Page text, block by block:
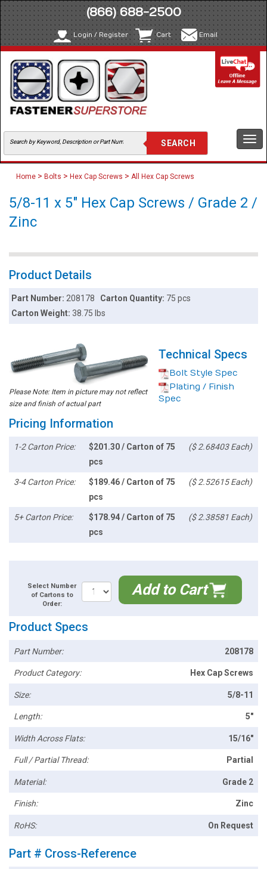
(866) 688-2500
Login / Register Cart Email
Home > Bolts > Hex Cap Screws > All Hex Cap Screws
5/8-11 x 5" Hex Cap Screws / Grade 2 /
Zinc
Product Details
Part Number:208178 Carton Quantity: 75 pcs
Carton Weight:38.75 lbs
Please Note: Item in picture may not reflect
size and finish of actual part
Technical Specs
Bolt Style Spec
Plating / Finish
Spec
Pricing Information
1-2 Carton Price:
$201.30 / Carton of 75
pcs
($ 2.68403 Each)
3-4 Carton Price:
$189.46 / Carton of 75
pcs
($ 2.52615 Each)
5+ Carton Price:
$178.94 / Carton of 75
pcs
($ 2.38581 Each)
Select Number
of Cartons to
Order:
Add to Cart
Product Specs
Part Number: 208178
Product Category: Hex Cap Screws
Size: 5/8-11
Length: 5"
Width Across Flats: 15/16"
Full / Partial Thread: Partial
Material: Grade 2
Finish: Zinc
RoHS: On Request
Part # Cross-Reference